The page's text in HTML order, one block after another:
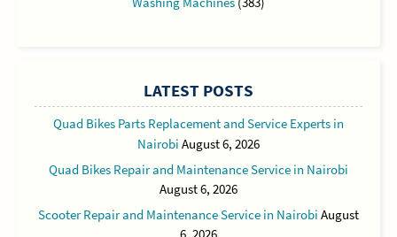
LATEST POSTS
Quad Bikes Parts Replacement and Service Experts in
Nairobi August 6, 2026
Quad Bikes Repair and Maintenance Service in Nairobi
August 6, 2026
Scooter Repair and Maintenance Service in Nairobi August